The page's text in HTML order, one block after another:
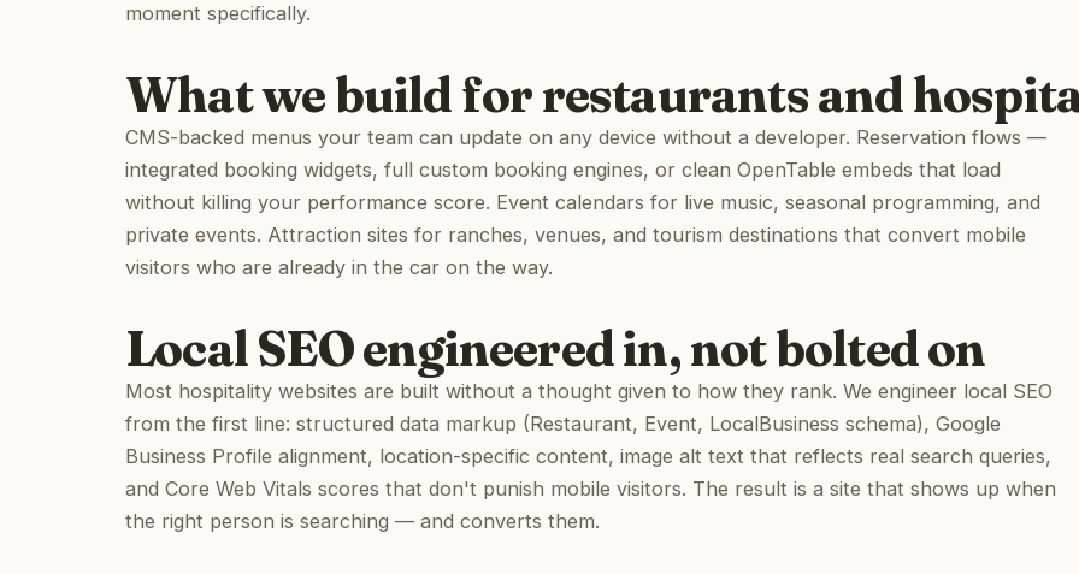
moment specifically.
What we build for restaurants and
CMS-backed menus your team can update on any device without a developer. Reservation flows —
integrated booking widgets, full custom booking engines, or clean OpenTable embeds that load
without killing your performance score. Event calendars for live music, seasonal programming, and
private events. Attraction sites for ranches, venues, and tourism destinations that convert mobile
visitors who are already in the car on the way.
Local SEO engineered in, not bolted on
Most hospitality websites are built without a thought given to how they rank. We engineer local SEO
from the first line: structured data markup (Restaurant, Event, LocalBusiness schema), Google
Business Profile alignment, location-specific content, image alt text that reflects real search queries,
and Core Web Vitals scores that don't punish mobile visitors. The result is a site that shows up when
the right person is searching — and converts them.